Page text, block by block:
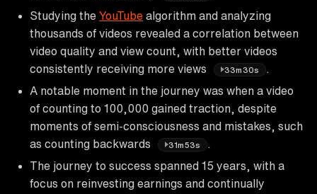
Studying the YouTube algorithm and analyzing
thousands of videos revealed a correlation between
video quality and view count, with better videos
consistently receiving more views
33m30s
A notable moment in the journey was when a video
of counting to 100,000 gained traction, despite
moments of semi-consciousness and mistakes, such
as counting backwards
31m53s
The journey to success spanned 15 years, with a
focus on reinvesting earnings and continually